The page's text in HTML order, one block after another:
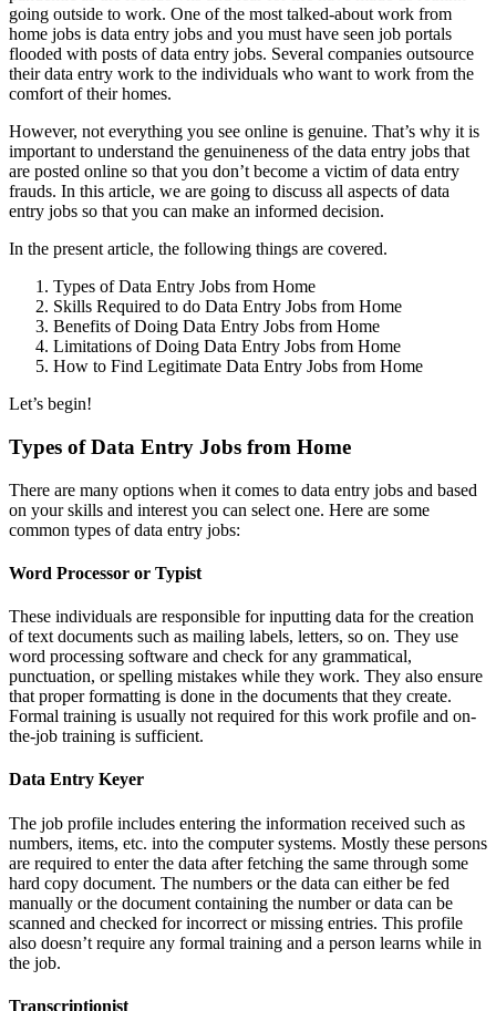
going outside to work. One of the most talked-about work from
home jobs is data entry jobs and you must have seen job portals
flooded with posts of data entry jobs. Several companies outsource
their data entry work to the individuals who want to work from the
comfort of their homes.
However, not everything you see online is genuine. That’s why it is
important to understand the genuineness of the data entry jobs that
are posted online so that you don’t become a victim of data entry
frauds. In this article, we are going to discuss all aspects of data
entry jobs so that you can make an informed decision.
In the present article, the following things are covered.
Types of Data Entry Jobs from Home
Skills Required to do Data Entry Jobs from Home
Benefits of Doing Data Entry Jobs from Home
Limitations of Doing Data Entry Jobs from Home
How to Find Legitimate Data Entry Jobs from Home
Let’s begin!
Types of Data Entry Jobs from Home
There are many options when it comes to data entry jobs and based
on your skills and interest you can select one. Here are some
common types of data entry jobs:
Word Processor or Typist
These individuals are responsible for inputting data for the creation
of text documents such as mailing labels, letters, so on. They use
word processing software and check for any grammatical,
punctuation, or spelling mistakes while they work. They also ensure
that proper formatting is done in the documents that they create.
Formal training is usually not required for this work profile and on-
the-job training is sufficient.
Data Entry Keyer
The job profile includes entering the information received such as
numbers, items, etc. into the computer systems. Mostly these persons
are required to enter the data after fetching the same through some
hard copy document. The numbers or the data can either be fed
manually or the document containing the number or data can be
scanned and checked for incorrect or missing entries. This profile
also doesn’t require any formal training and a person learns while in
the job.
Transcriptionist